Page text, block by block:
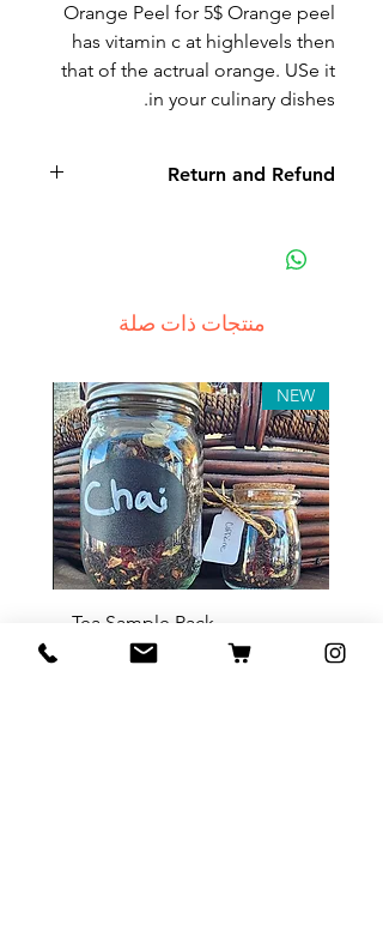
Orange Peel for 5$ Orange peel
has vitamin c at highlevels then
that of the actrual orange. USe it
in your culinary dishes.
Return and Refund
منتجات ذات صلة
NEW
Tea Sample Pack
السعر